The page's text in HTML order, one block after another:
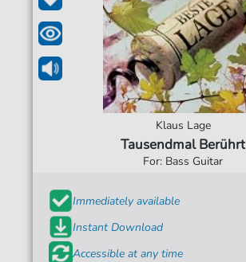
Klaus Lage
Tausendmal Berührt
For: Bass Guitar
Immediately available
Instant Download
Accessible at any time